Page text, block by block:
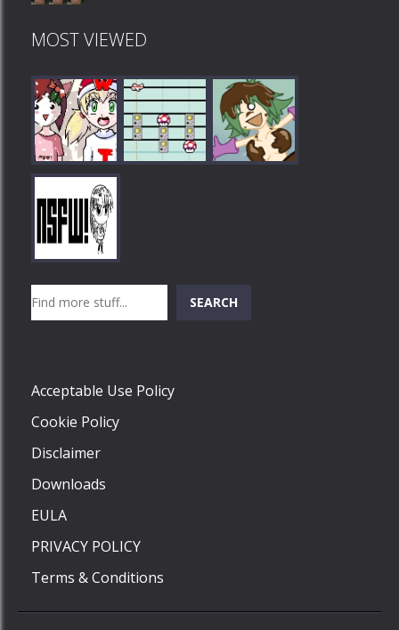
MOST VIEWED
Play
SEARCH
Acceptable Use Policy
Cookie Policy
Disclaimer
Downloads
EULA
PRIVACY POLICY
Terms & Conditions